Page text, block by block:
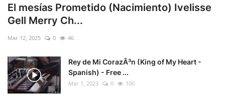
El mesías Prometido (Nacimiento) Ivelisse
Gell Merry Ch...
Mar 12, 2025 0 46
Rey de Mi CorazÃ³n (King of My Heart -
Spanish) - Free ...
Mar 1, 2023 0 100